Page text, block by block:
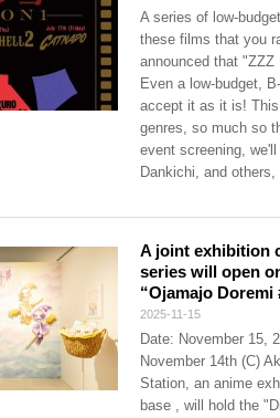
A series of low-
these films that you
announced that
Even a low-budget,
accept it as it is!
genres, so much so
event screening,
Dankichi, and
A joint exhibition
series will open
“Ojamajo
2025-11-15
Date: November 15,
November 14th (C)
Station, an anime
base , will hold the